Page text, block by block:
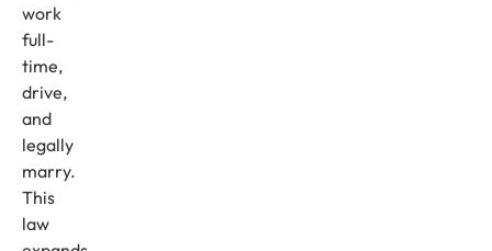
work
full-
time,
drive,
and
legally
marry.
This
law